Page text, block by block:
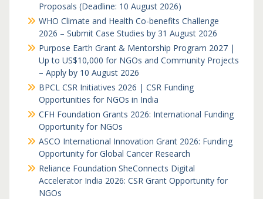
Proposals (Deadline: 10 August 2026)
WHO Climate and Health Co-benefits Challenge
2026 – Submit Case Studies by 31 August 2026
Purpose Earth Grant & Mentorship Program 2027 |
Up to US$10,000 for NGOs and Community Projects
– Apply by 10 August 2026
BPCL CSR Initiatives 2026 | CSR Funding
Opportunities for NGOs in India
CFH Foundation Grants 2026: International Funding
Opportunity for NGOs
ASCO International Innovation Grant 2026: Funding
Opportunity for Global Cancer Research
Reliance Foundation SheConnects Digital
Accelerator India 2026: CSR Grant Opportunity for
NGOs